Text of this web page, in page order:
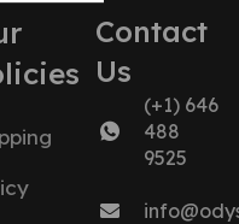
Contact
Us
(+1) 646
488
9525